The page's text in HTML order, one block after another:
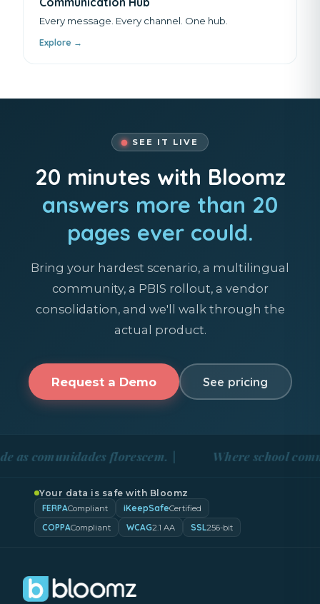
Every message. Every channel. One hub.
Explore →
SEE IT LIVE
20 minutes with Bloomz
answers more than 20
pages ever could.
Bring your hardest scenario, a multilingual
community, a PBIS rollout, a vendor
consolidation, and we'll walk through the
actual product.
Request a Demo See pricing
florescem. | Where school
Your data is safe with Bloomz
FERPACompliant iKeepSafeCertified
COPPACompliant WCAG2.1 AA SSL256-bit